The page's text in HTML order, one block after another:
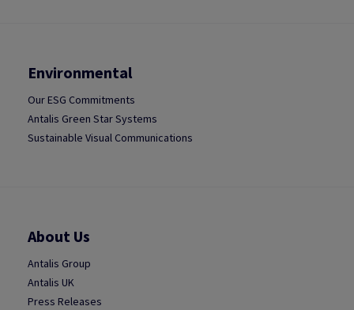
Environmental
Our ESG Commitments
Antalis Green Star Systems
Sustainable Visual Communications
About Us
Antalis Group
Antalis UK
Press Releases